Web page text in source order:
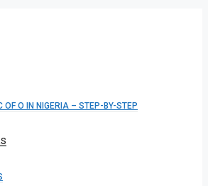
OF O IN NIGERIA – STEP-BY-STEP